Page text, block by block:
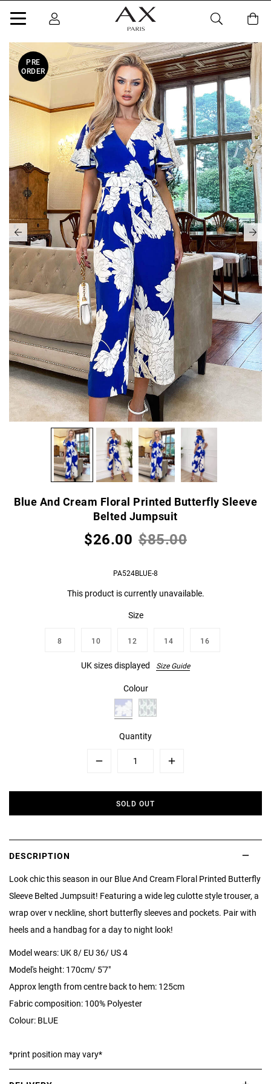
PRE
ORDER
Blue And Cream Floral Printed Butterfly Sleeve
Belted Jumpsuit
$26.00 $85.00
PA524BLUE-8
This product is currently unavailable.
Size
8 10 12 14 16
UK sizes displayed Size Guide
Colour
Quantity
Plus
SOLD OUT
DESCRIPTION
Look chic this season in our Blue And Cream Floral Printed Butterfly
Sleeve Belted Jumpsuit! Featuring a wide leg culotte style trouser, a
wrap over v neckline, short butterfly sleeves and pockets. Pair with
heels and a handbag for a day to night look!
Model wears: UK 8/ EU 36/ US 4
Model's height: 170cm/ 5'7"
Approx length from centre back to hem: 125cm
Fabric composition: 100% Polyester
Colour: BLUE
*print position may vary*